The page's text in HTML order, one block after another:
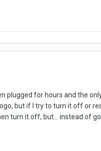
plugged for hours and the
but if I try to turn it off or
turn it off, but... instead of